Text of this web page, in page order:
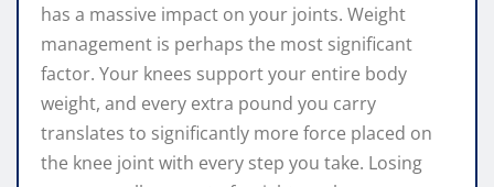
has a massive impact on your joints. Weight
management is perhaps the most significant
factor. Your knees support your entire body
weight, and every extra pound you carry
translates to significantly more force placed on
the knee joint with every step you take. Losing